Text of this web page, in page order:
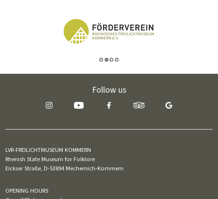
Follow us
LVR-FREILICHTMUSEUM KOMMERN
Rhenish State Museum for Folklore
Eickser Straße, D-53894 Mechernich-Kommern
OPENING HOURS